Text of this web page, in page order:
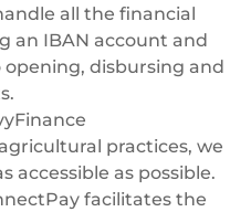
all the financial
an IBAN account and
disbursing and
practices, we
accessible as possible.
facilitates the